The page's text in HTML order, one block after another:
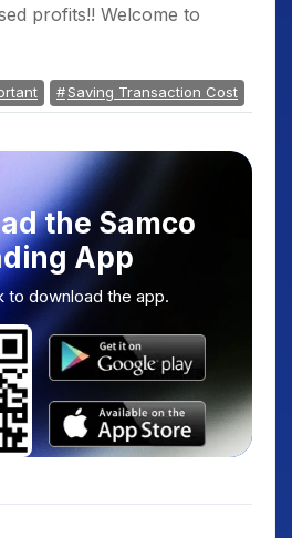
profits!! Welcome to
Saving Transaction Cost
the Samco
App
to download the app.